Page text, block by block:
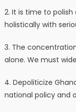
2. It is time to
holistically with
3. The
alone. We must
4. Depoliticize
national policy and